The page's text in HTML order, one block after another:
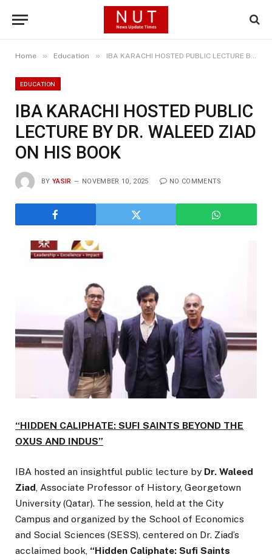
Home » Education » IBA KARACHI HOSTED PUBLIC LECTURE BY DR. WALEED ZIAD ON HIS BOOK
EDUCATION
IBA KARACHI HOSTED PUBLIC
LECTURE BY DR. WALEED ZIAD
ON HIS BOOK
BY YASIR NOVEMBER 10, 2025 NO COMMENTS
“HIDDEN CALIPHATE: SUFI SAINTS BEYOND THE
OXUS AND INDUS”
IBA hosted an insightful public lecture by Dr. Waleed
Ziad, Associate Professor of History, Georgetown
University (Qatar). The session, held at the City
Campus and organized by the School of Economics
and Social Sciences (SESS), centered on Dr. Ziad’s
acclaimed book, “Hidden Caliphate: Sufi Saints